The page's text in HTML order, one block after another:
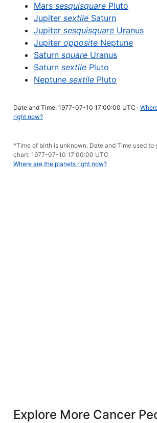
Mars sesquisquare Pluto
Jupiter sextile Saturn
Jupiter sesquisquare Uranus
Jupiter opposite Neptune
Saturn square Uranus
Saturn sextile Pluto
Neptune sextile Pluto
Date and Time: 1977-07-10 17:00:00 UTC ·
right now?
*Time of birth is unknown. Date and Time used to
chart: 1977-07-10 17:00:00 UTC
Where are the planets right now?
Explore More Cancer